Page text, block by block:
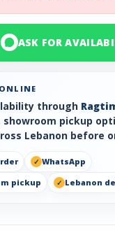
ASK FOR
through
showroom pickup
Lebanon before
WhatsApp
pickup
Lebanon